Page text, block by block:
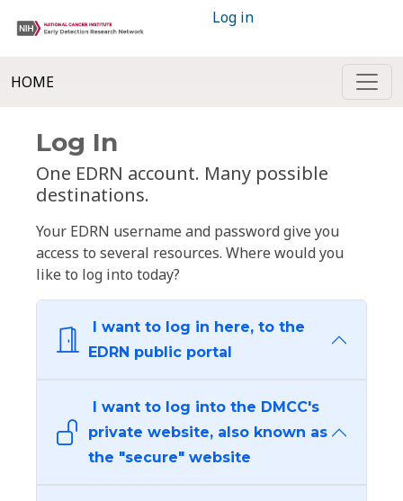
Log in
HOME
Log In
One EDRN account. Many possible
destinations.
Your EDRN username and password give you
access to several resources. Where would you
like to log into today?
I want to log in here, to the
EDRN public portal
I want to log into the DMCC's
private website, also known as
the "secure" website